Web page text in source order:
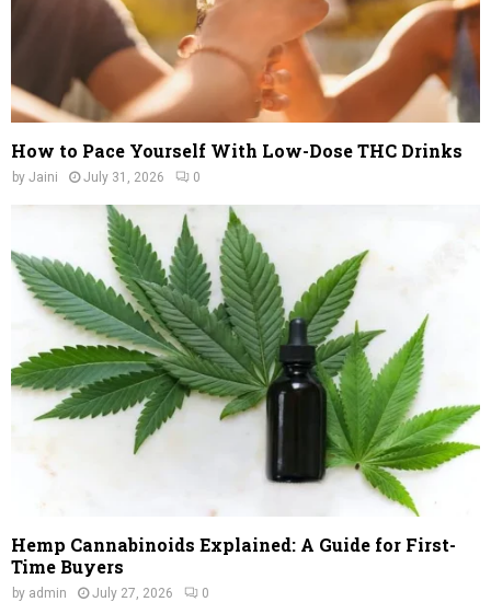
How to Pace Yourself With Low-Dose THC Drinks
by Jaini July 31, 2026 0
Hemp Cannabinoids Explained: A Guide for First-
Time Buyers
by admin July 27, 2026 0